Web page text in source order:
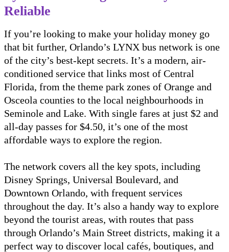
Reliable
If you’re looking to make your holiday money go
that bit further, Orlando’s LYNX bus network is one
of the city’s best-kept secrets. It’s a modern, air-
conditioned service that links most of Central
Florida, from the theme park zones of Orange and
Osceola counties to the local neighbourhoods in
Seminole and Lake. With single fares at just $2 and
all-day passes for $4.50, it’s one of the most
affordable ways to explore the region.
The network covers all the key spots, including
Disney Springs, Universal Boulevard, and
Downtown Orlando, with frequent services
throughout the day. It’s also a handy way to explore
beyond the tourist areas, with routes that pass
through Orlando’s Main Street districts, making it a
perfect way to discover local cafés, boutiques, and